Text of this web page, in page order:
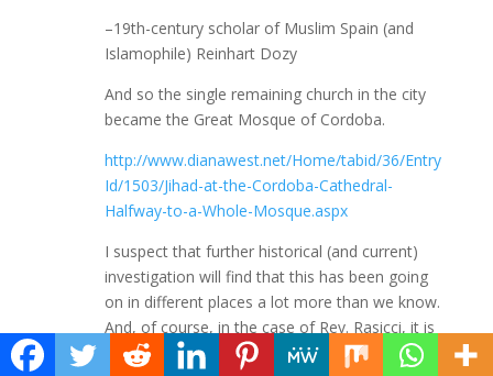
–19th-century scholar of Muslim Spain (and
Islamophile) Reinhart Dozy
And so the single remaining church in the city
became the Great Mosque of Cordoba.
http://www.dianawest.net/Home/tabid/36/Entry
Id/1503/Jihad-at-the-Cordoba-Cathedral-
Halfway-to-a-Whole-Mosque.aspx
I suspect that further historical (and current)
investigation will find that this has been going
on in different places a lot more than we know.
And, of course, in the case of Rev. Rasicci, it is
positively enabled, aided and abetted by